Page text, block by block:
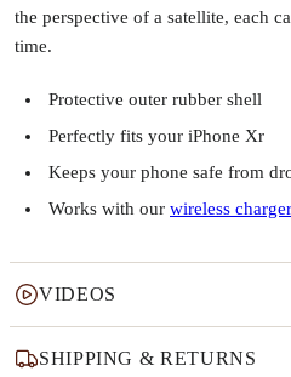
the perspective of a satellite, each
time.
Protective outer rubber shell
Perfectly fits your iPhone Xr
Keeps your phone safe from
Works with our wireless
VIDEOS
SHIPPING & RETURNS